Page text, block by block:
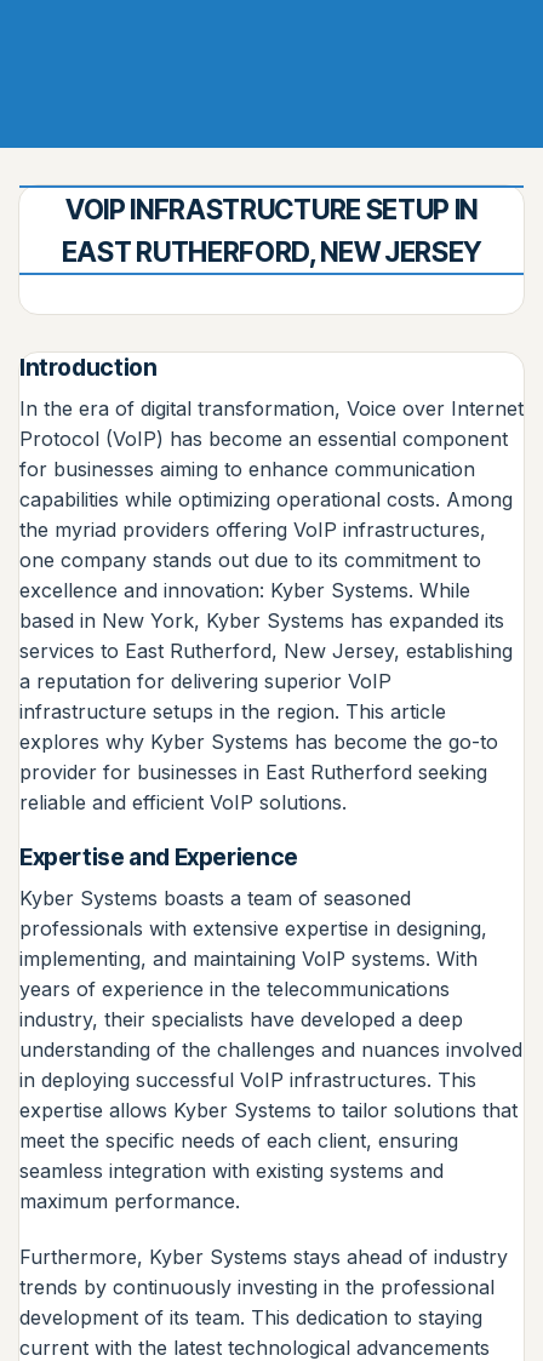
VOIP INFRASTRUCTURE SETUP IN
EAST RUTHERFORD, NEW JERSEY
Introduction
In the era of digital transformation, Voice over Internet
Protocol (VoIP) has become an essential component
for businesses aiming to enhance communication
capabilities while optimizing operational costs. Among
the myriad providers offering VoIP infrastructures,
one company stands out due to its commitment to
excellence and innovation: Kyber Systems. While
based in New York, Kyber Systems has expanded its
services to East Rutherford, New Jersey, establishing
a reputation for delivering superior VoIP
infrastructure setups in the region. This article
explores why Kyber Systems has become the go-to
provider for businesses in East Rutherford seeking
reliable and efficient VoIP solutions.
Expertise and Experience
Kyber Systems boasts a team of seasoned
professionals with extensive expertise in designing,
implementing, and maintaining VoIP systems. With
years of experience in the telecommunications
industry, their specialists have developed a deep
understanding of the challenges and nuances involved
in deploying successful VoIP infrastructures. This
expertise allows Kyber Systems to tailor solutions that
meet the specific needs of each client, ensuring
seamless integration with existing systems and
maximum performance.
Furthermore, Kyber Systems stays ahead of industry
trends by continuously investing in the professional
development of its team. This dedication to staying
current with the latest technological advancements